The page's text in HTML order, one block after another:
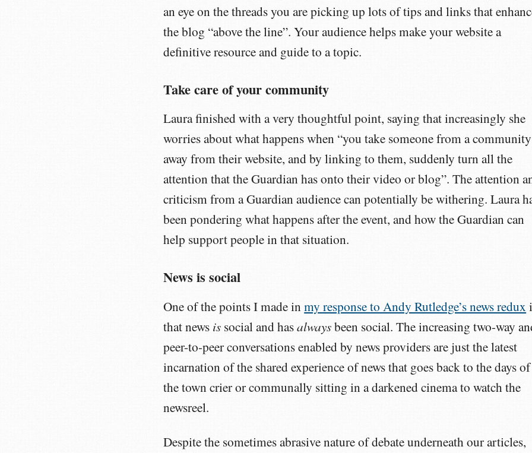
an eye on the threads you are picking up lots of tips and links that
the blog “above the line”. Your audience helps make your website a
definitive resource and guide to a topic.
Take care of your community
Laura finished with a very thoughtful point, saying that increasingly she
worries about what happens when “you take someone from a community
away from their website, and by linking to them, suddenly turn all the
attention that the Guardian has onto their video or blog”. The attention
criticism from a Guardian audience can potentially be withering. Laura
been pondering what happens after the event, and how the Guardian can
help support people in that situation.
News is social
One of the points I made inmy response to Andy Rutledge’s news redux
that news is social and hasalwaysbeen social. The increasing two-way
peer-to-peer conversations enabled by news providers are just the latest
incarnation of the shared experience of news that goes back to the days of
the town crier or communally sitting in a darkened cinema to watch the
newsreel.
Despite the sometimes abrasive nature of debate underneath our articles,